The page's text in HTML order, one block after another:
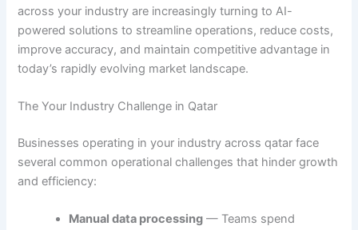
across your industry are increasingly turning to AI-
powered solutions to streamline operations, reduce costs,
improve accuracy, and maintain competitive advantage in
today’s rapidly evolving market landscape.
The Your Industry Challenge in Qatar
Businesses operating in your industry across qatar face
several common operational challenges that hinder growth
and efficiency:
Manual data processing — Teams spend